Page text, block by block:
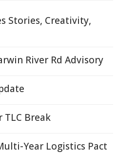
Stories, Creativity,
River Rd Advisory
TLC Break
Year Logistics Pact